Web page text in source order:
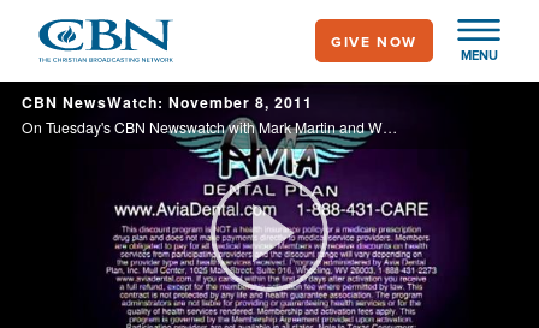
main
content
MENU
GIVE NOW
CBN NewsWatch: November 8, 2011
On Tuesday's CBN Newswatch with Mark Martin and Wendy Griffith: 'Personhood' amendment put to vote in Mississippi; UN report reveals Iran testing nuke weapons; Cain camp questions fourth accuser's credibility; and more.
Play